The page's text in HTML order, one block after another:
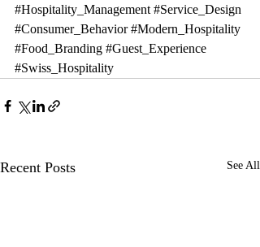
#Hospitality_Management #Service_Design
#Consumer_Behavior #Modern_Hospitality
#Food_Branding #Guest_Experience
#Swiss_Hospitality
Recent Posts See All